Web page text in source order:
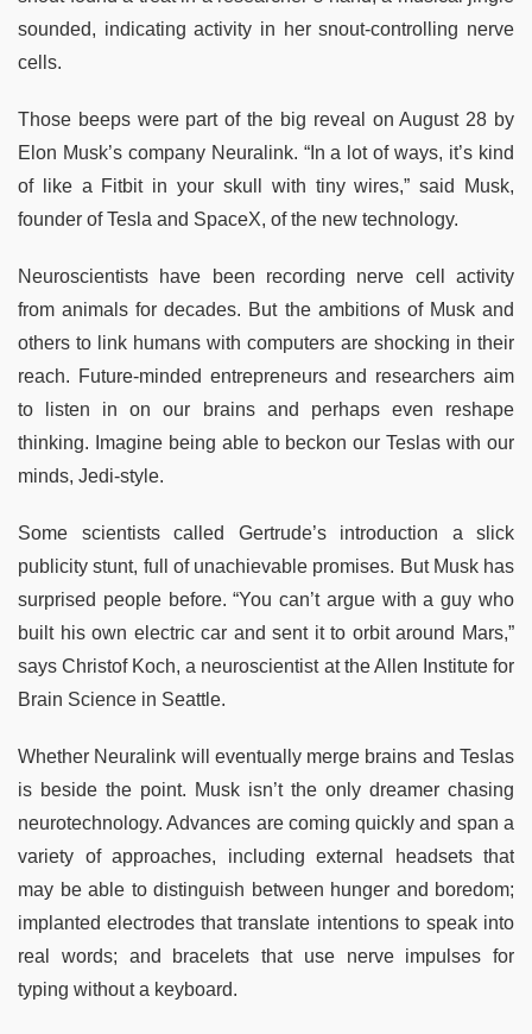
sounded, indicating activity in her snout-controlling nerve
cells.
Those beeps were part of the big reveal on August 28 by
Elon Musk’s company Neuralink. “In a lot of ways, it’s kind
of like a Fitbit in your skull with tiny wires,” said Musk,
founder of Tesla and SpaceX, of the new technology.
Neuroscientists have been recording nerve cell activity
from animals for decades. But the ambitions of Musk and
others to link humans with computers are shocking in their
reach. Future-minded entrepreneurs and researchers aim
to listen in on our brains and perhaps even reshape
thinking. Imagine being able to beckon our Teslas with our
minds, Jedi-style.
Some scientists called Gertrude’s introduction a slick
publicity stunt, full of unachievable promises. But Musk has
surprised people before. “You can’t argue with a guy who
built his own electric car and sent it to orbit around Mars,”
says Christof Koch, a neuroscientist at the Allen Institute for
Brain Science in Seattle.
Whether Neuralink will eventually merge brains and Teslas
is beside the point. Musk isn’t the only dreamer chasing
neurotechnology. Advances are coming quickly and span a
variety of approaches, including external headsets that
may be able to distinguish between hunger and boredom;
implanted electrodes that translate intentions to speak into
real words; and bracelets that use nerve impulses for
typing without a keyboard.